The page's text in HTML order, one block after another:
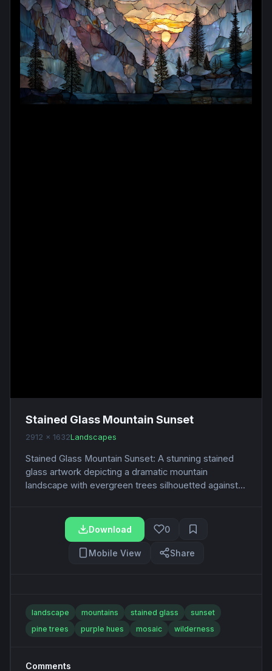
Stained Glass Mountain Sunset
2912 x 1632Landscapes
Stained Glass Mountain Sunset: A stunning stained
glass artwork depicting a dramatic mountain
landscape with evergreen trees silhouetted against...
Download 0
Mobile View Share
landscape mountains stained glass
sunset
pine trees
purple hues mosaic wilderness
Comments